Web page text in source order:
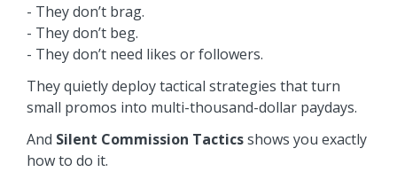
- They don’t brag.
- They don’t beg.
- They don’t need likes or followers.
They quietly deploy tactical strategies that turn
small promos into multi-thousand-dollar paydays.
And Silent Commission Tacticsshows you exactly
how to do it.